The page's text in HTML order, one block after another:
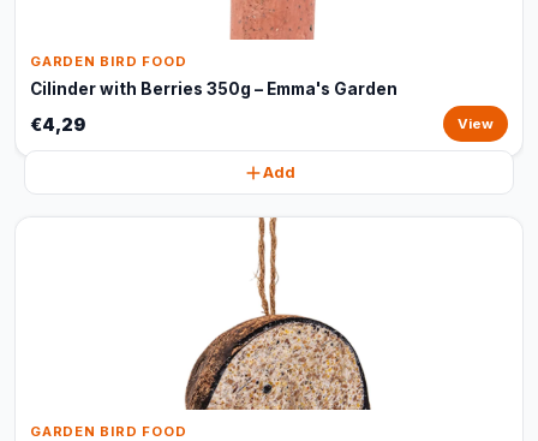
GARDEN BIRD FOOD
Cilinder with Berries 350g – Emma's Garden
€4,29 View
Add
GARDEN BIRD FOOD